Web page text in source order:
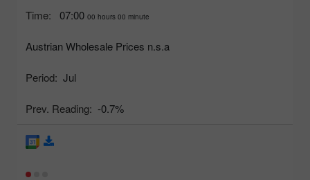
Time: 07:00 00 hours 00 minute
Austrian Wholesale Prices n.s.a
Period: Jul
Prev. Reading: -0.7%